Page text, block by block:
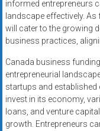
informed entrepreneurs
landscape effectively.
will cater to the growing
business practices,
Canada business
entrepreneurial
startups and established
invest in its economy,
loans, and venture
growth. Entrepreneurs